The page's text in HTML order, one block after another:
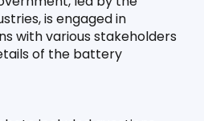
is engaged in
with various stakeholders
of the battery